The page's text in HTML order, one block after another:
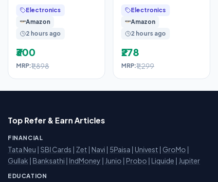
High Speed, Hand-
Tested,
Electronics
Amazon
2 hours ago
₹300
MRP:₹1,898
Black, L (3088707)
Electronics
Amazon
2 hours ago
₹278
MRP:₹1,299
Top Refer & Earn Articles
FINANCIAL
Tata Neu | SBI Cards | Zet | Navi | 5Paisa | Univest | GroMo |
Gullak | Banksathi | IndMoney | Junio | Probo | Liquide | Jupiter
EDUCATION